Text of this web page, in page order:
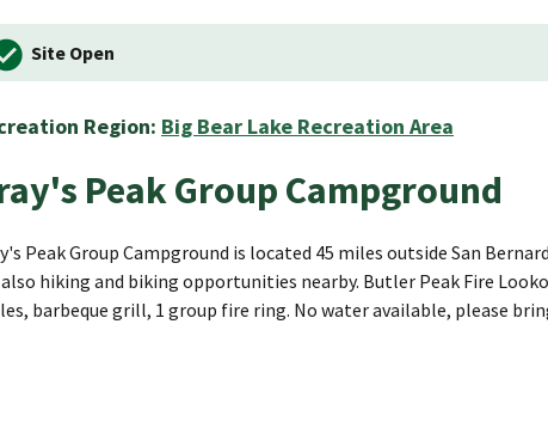
Site Open
Region: Big Bear Lake Recreation Area
Peak Group Campground
Peak Group Campground is located 45 miles outside San
hiking and biking opportunities nearby. Butler Peak Fire
barbeque grill, 1 group fire ring. No water available, please